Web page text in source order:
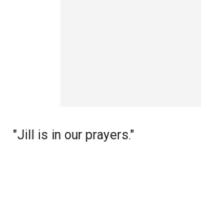
"Jill is in our prayers."